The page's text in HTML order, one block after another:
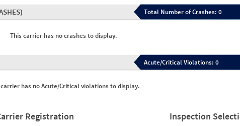
Total Number of Crashes: 0
This carrier has no crashes to display.
Acute/Critical Violations: 0
has no Acute/Critical violations to display.
Registration Inspection